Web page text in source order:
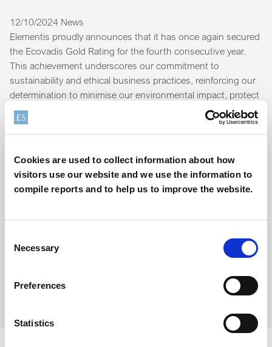
Cookies are used to collect information about how
visitors use our website and we use the information to
compile reports and to help us to improve the website.
Selection
Necessary
Preferences
Statistics
12/10/2024 News
Elementis proudly announces that it has once again secured
the Ecovadis Gold Rating for the fourth consecutive year.
This achievement underscores our commitment to
sustainability and ethical business practices, reinforcing our
determination to minimise our environmental impact, protect
human and labour rights, ensure safety, maintain a
responsible supply chain, and conduct our business with the
highest ethical standards.
dedication of the teams across Elementis to continuously
Discover more about our environmental and social